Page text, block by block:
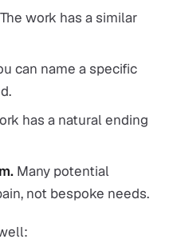
The work has a similar
can name a specific
has a natural ending
Many potential
not bespoke needs.